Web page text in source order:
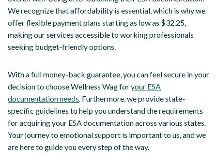
We recognize that affordability is essential, which is why we
offer flexible payment plans starting as low as $32.25,
making our services accessible to working professionals
seeking budget-friendly options.
With a full money-back guarantee, you can feel secure in your
decision to choose Wellness Wag foryour ESA
documentation needs. Furthermore, we provide state-
specific guidelines to help you understand the requirements
for acquiring your ESA documentation across various states.
Your journey to emotional support is important to us, and we
are here to guide you every step of the way.